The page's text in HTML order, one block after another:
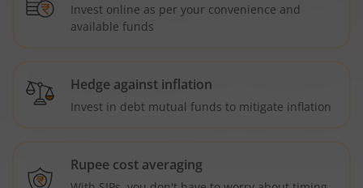
Invest online as per your convenience and
available funds
Hedge against inflation
Invest in debt mutual funds to mitigate inflation
Rupee cost averaging